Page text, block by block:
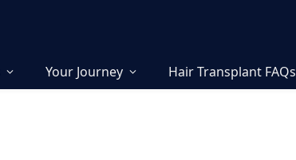
Your Journey Hair Transplant FAQs